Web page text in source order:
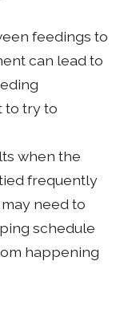
feedings to
can lead to
to try to
when the
frequently
need to
schedule
happening